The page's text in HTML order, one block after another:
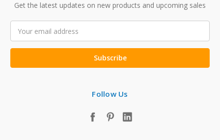
Get the latest updates on new products and upcoming sales
Address
Follow Us